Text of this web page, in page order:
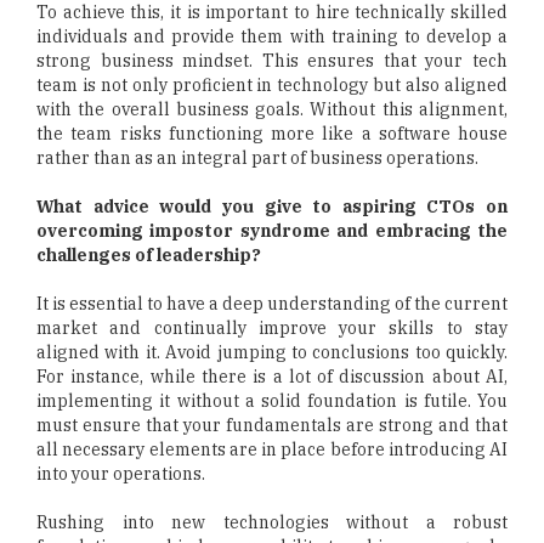
To achieve this, it is important to hire technically skilled
individuals and provide them with training to develop a
strong business mindset. This ensures that your tech
team is not only proficient in technology but also aligned
with the overall business goals. Without this alignment,
the team risks functioning more like a software house
rather than as an integral part of business operations.
What advice would you give to aspiring CTOs on
overcoming impostor syndrome and embracing the
challenges of leadership?
It is essential to have a deep understanding of the current
market and continually improve your skills to stay
aligned with it. Avoid jumping to conclusions too quickly.
For instance, while there is a lot of discussion about AI,
implementing it without a solid foundation is futile. You
must ensure that your fundamentals are strong and that
all necessary elements are in place before introducing AI
into your operations.
Rushing into new technologies without a robust